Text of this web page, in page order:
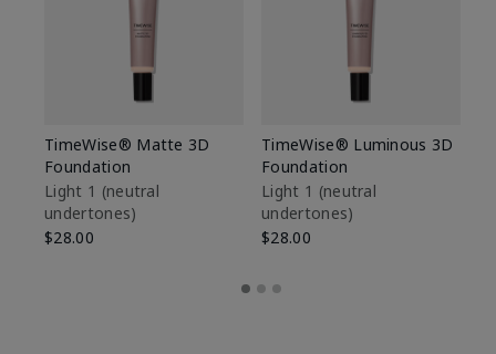
TimeWise® Matte 3D
Foundation
Light 1​ (neutral
undertones)
$28.00
TimeWise® Luminous 3D
Foundation
Light 1​ (neutral
undertones)
$28.00